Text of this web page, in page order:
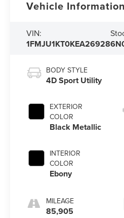
Vehicle Information
VIN:
1FMJU1KT0KEA26928
BODY STYLE
4D Sport Utility
EXTERIOR
COLOR
Black Metallic
INTERIOR
COLOR
Ebony
MILEAGE
85,905